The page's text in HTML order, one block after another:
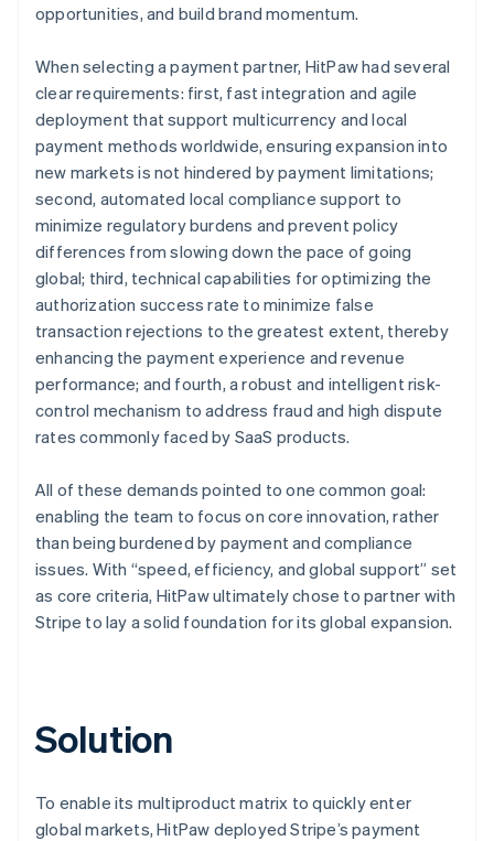
opportunities, and build brand momentum.
When selecting a payment partner, HitPaw had several
clear requirements: first, fast integration and agile
deployment that support multicurrency and local
payment methods worldwide, ensuring expansion into
new markets is not hindered by payment limitations;
second, automated local compliance support to
minimize regulatory burdens and prevent policy
differences from slowing down the pace of going
global; third, technical capabilities for optimizing the
authorization success rate to minimize false
transaction rejections to the greatest extent, thereby
enhancing the payment experience and revenue
performance; and fourth, a robust and intelligent risk-
control mechanism to address fraud and high dispute
rates commonly faced by SaaS products.
All of these demands pointed to one common goal:
enabling the team to focus on core innovation, rather
than being burdened by payment and compliance
issues. With “speed, efficiency, and global support” set
as core criteria, HitPaw ultimately chose to partner with
Stripe to lay a solid foundation for its global expansion.
Solution
To enable its multiproduct matrix to quickly enter
global markets, HitPaw deployed Stripe’s payment